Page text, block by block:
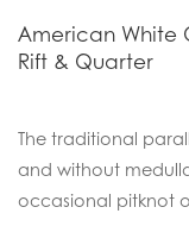
American White
Rift & Quarter
The traditional
and without
occasional pitknot